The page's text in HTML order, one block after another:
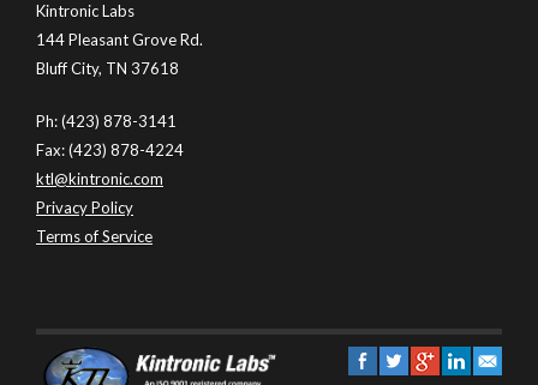
Kintronic Labs
144 Pleasant Grove Rd.
Bluff City, TN 37618
Ph: (423) 878-3141
Fax: (423) 878-4224
ktl@kintronic.com
Privacy Policy
Terms of Service